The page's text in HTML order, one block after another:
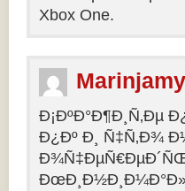
Xbox One.
Marinjamy
Ð¡ÐºÐ°Ð¶Ð¸Ñ‚Ðµ
Ð¿Ðº Ð¸ Ñ‡Ñ‚Ð¾